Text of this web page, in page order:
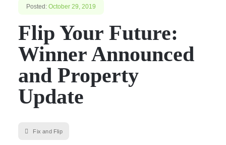
Posted: October 29, 2019
Flip Your Future:
Winner Announced
and Property
Update
Fix and Flip